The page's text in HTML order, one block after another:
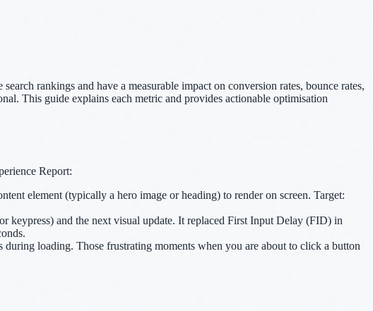
rankings and have a measurable impact on conversion rates, bounce rates,
This guide explains each metric and provides actionable optimisation
Report:
element (typically a hero image or heading) to render on screen. Target:
keypress) and the next visual update. It replaced First Input Delay (FID) in
loading. Those frustrating moments when you are about to click a button